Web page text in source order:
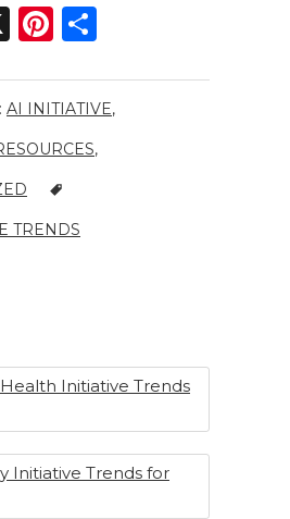
X
Pi
te
re
st
ar
e
AI INITIATIVE,
,
TRENDS
Initiative Trends
Initiative Trends for